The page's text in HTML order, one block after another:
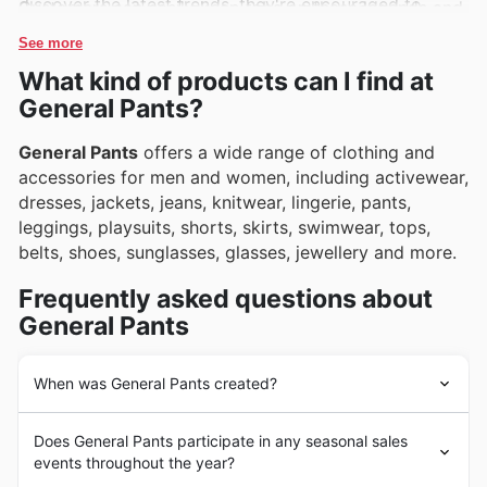
Customers can easily keep tabs on these legends and
more through General Pants's weekly ads, flyers, and
exclusive deals and can't-miss promotions.
See more
What kind of products can I find at
General Pants?
General Pants offers a wide range of clothing and
accessories for men and women, including activewear,
dresses, jackets, jeans, knitwear, lingerie, pants,
leggings, playsuits, shorts, skirts, swimwear, tops,
belts, shoes, sunglasses, glasses, jewellery and more.
Frequently asked questions about
General Pants
When was General Pants created?
Bronwyn Tsipris. They opened their first store in
Sydney, which was later followed by many other
Does General Pants participate in any seasonal sales
events throughout the year?